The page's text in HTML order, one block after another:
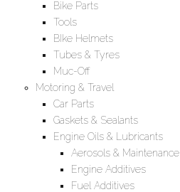
Bike Parts
Tools
BIke Helmets
Tubes & Tyres
Muc-Off
Motoring & Travel
Car Parts
Gaskets & Sealants
Engine Oils & Lubricants
Aerosols & Maintenance
Engine Additives
Fuel Additives